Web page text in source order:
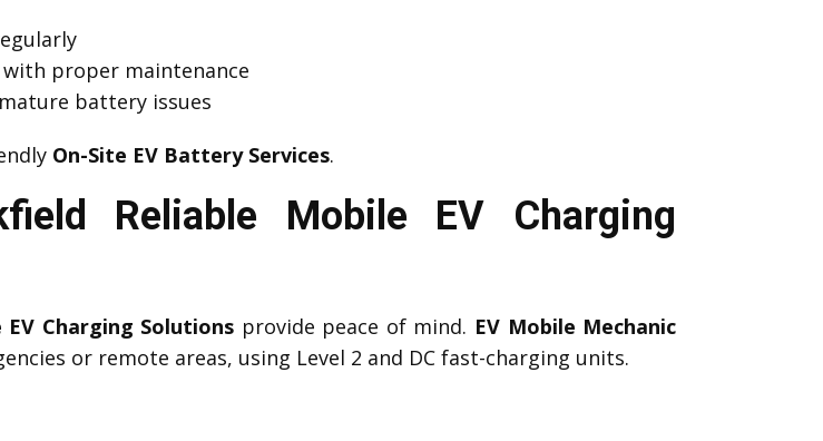
proper maintenance
battery issues
On-Site EV Battery Services.
Reliable Mobile EV Charging
EV Charging Solutions provide peace of mind. EV Mobile Mechanic
or remote areas, using Level 2 and DC fast-charging units.